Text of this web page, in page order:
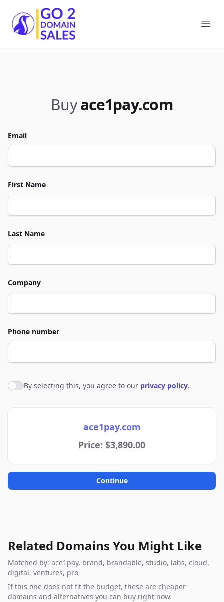
Go2DomainSales
Buyace1pay.com
Email
First Name
Last Name
Company
Phone number
Agree to policies
By selecting this, you agree to our privacy policy.
ace1pay.com
Price: $3,890.00
Continue
Related Domains You Might Like
Matched by: ace1pay, brand, brandable, studio, labs, cloud,
digital, ventures, pro
If this one does not fit the budget, these are cheaper
domains and alternatives you can buy right now.